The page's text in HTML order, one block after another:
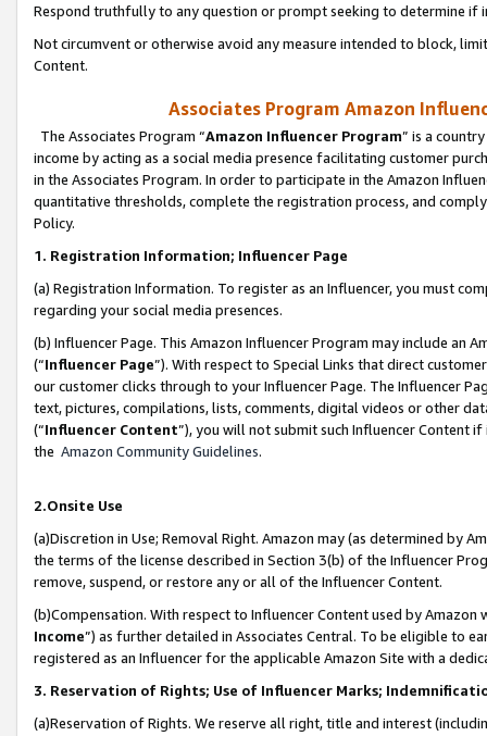
Respond truthfully to any question or prompt seeking to determine if
Not circumvent or otherwise avoid any measure intended to block,
Content.
Associates Program Amazon
The Associates Program “Amazon Influencer Program” is a
income by acting as a social media presence facilitating customer
in the Associates Program. In order to participate in the Amazon
quantitative thresholds, complete the registration process, and
Policy.
1. Registration Information; Influencer Page
(a) Registration Information. To register as an Influencer, you must
regarding your social media presences.
(b) Influencer Page. This Amazon Influencer Program may include an
(“Influencer Page”). With respect to Special Links that direct
our customer clicks through to your Influencer Page. The Influencer
text, pictures, compilations, lists, comments, digital videos or other
(“Influencer Content”), you will not submit such Influencer Content
the Amazon Community Guidelines.
2.Onsite Use
(a)Discretion in Use; Removal Right. Amazon may (as determined by
the terms of the license described in Section 3(b) of the Influencer
remove, suspend, or restore any or all of the Influencer Content.
(b)Compensation. With respect to Influencer Content used by
Income”) as further detailed in Associates Central. To be eligible to
registered as an Influencer for the applicable Amazon Site with a
3. Reservation of Rights; Use of Influencer Marks;
(a)Reservation of Rights. We reserve all right, title and interest